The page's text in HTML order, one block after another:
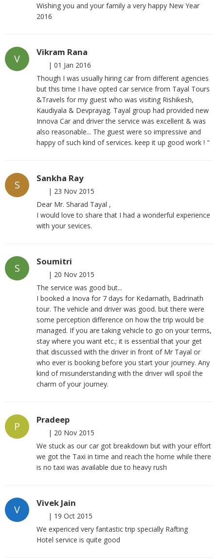
Wishing you and your family a very happy New Year
2016
V
Vikram Rana
| 01 Jan 2016
Though I was usually hiring car from different agencies
but this time I have opted car service from Tayal Tours
&Travels for my guest who was visiting Rishikesh,
Kaudiyala & Devprayag. Tayal group had provided new
Innova Car and driver the service was excellent & was
also reasonable... The guest were so impressive and
happy of such kind of services. keep it up good work ! "
S
Sankha Ray
| 23 Nov 2015
Dear Mr. Sharad Tayal ,
I would love to share that I had a wonderful experience
with your sevices.
S
Soumitri
| 20 Nov 2015
The service was good but...
I booked a Inova for 7 days for Kedarnath, Badrinath
tour. The vehicle and driver was good. but there were
some perception difference on how the trip would be
managed. If you are taking vehicle to go on your terms,
stay where you want etc.; it is essential that your get
that discussed with the driver in front of Mr Tayal or
who ever is booking before you start your journey. Any
kind of misunderstanding with the driver will spoil the
charm of your journey.
P
Pradeep
| 20 Nov 2015
We stuck as our car got breakdown but with your effort
we got the Taxi in time and reach the home while there
is no taxi was available due to heavy rush
V
Vivek Jain
| 19 Oct 2015
We expericed very fantastic trip specially Rafting
Hotel service is quite good